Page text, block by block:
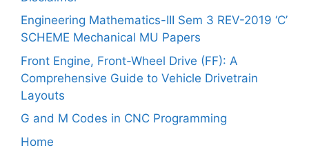
Engineering Mathematics-III Sem 3 REV-2019 ‘C’
SCHEME Mechanical MU Papers
Front Engine, Front-Wheel Drive (FF): A
Comprehensive Guide to Vehicle Drivetrain
Layouts
G and M Codes in CNC Programming
Home